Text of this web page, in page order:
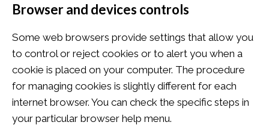
Browser and devices controls
Some web browsers provide settings that allow you
to control or reject cookies or to alert you when a
cookie is placed on your computer. The procedure
for managing cookies is slightly different for each
internet browser. You can check the specific steps in
your particular browser help menu.